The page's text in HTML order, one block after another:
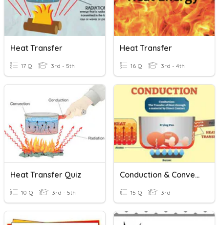
Heat Transfer
17 Q 3rd - 5th
Heat Transfer
16 Q 3rd - 4th
Heat Transfer Quiz
10 Q 3rd - 5th
Conduction & Convection
15 Q 3rd